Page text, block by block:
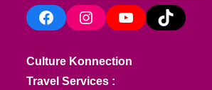
FacebookInstagramYouTube TikTok
Culture Konnection
Travel Services :